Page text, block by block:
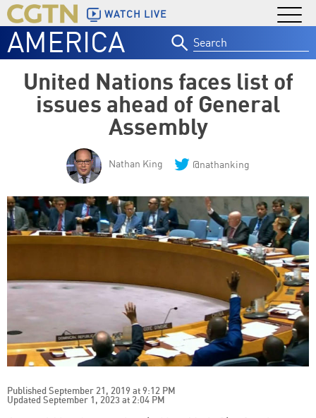
WATCH LIVE
AMERICA
for:
United Nations faces list of
issues ahead of General
Assembly
Nathan King @nathanking
Published September 21, 2019 at 9:12 PM
Updated September 1, 2023 at 2:04 PM